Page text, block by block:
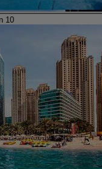
10